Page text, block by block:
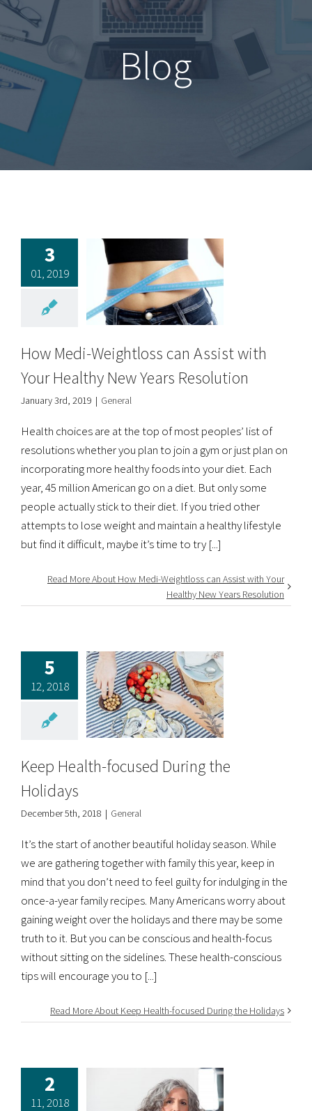
Blog
3
01, 2019
How Medi-Weightloss can Assist with
Your Healthy New Years Resolution
January 3rd, 2019 | General
Health choices are at the top of most peoples’ list of
resolutions whether you plan to join a gym or just plan on
incorporating more healthy foods into your diet. Each
year, 45 million American go on a diet. But only some
people actually stick to their diet. If you tried other
attempts to lose weight and maintain a healthy lifestyle
but find it difficult, maybe it’s time to try [...]
Read More About How Medi-Weightloss can Assist with Your
Healthy New Years Resolution
5
12, 2018
Keep Health-focused During the
Holidays
December 5th, 2018 | General
It’s the start of another beautiful holiday season. While
we are gathering together with family this year, keep in
mind that you don’t need to feel guilty for indulging in the
once-a-year family recipes. Many Americans worry about
gaining weight over the holidays and there may be some
truth to it. But you can be conscious and health-focus
without sitting on the sidelines. These health-conscious
tips will encourage you to [...]
Read More About Keep Health-focused During the Holidays
2
11, 2018